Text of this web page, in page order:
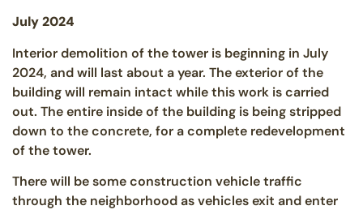
July 2024
Interior demolition of the tower is beginning in July
2024, and will last about a year. The exterior of the
building will remain intact while this work is carried
out. The entire inside of the building is being stripped
down to the concrete, for a complete redevelopment
of the tower.
There will be some construction vehicle traffic
through the neighborhood as vehicles exit and enter